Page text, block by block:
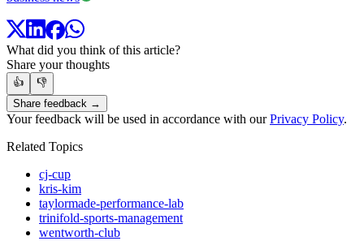
What did you think of this article?
Share your thoughts
👍
👎
Share feedback →
Your feedback will be used in accordance with ourPrivacy Policy.
Related Topics
cj-cup
kris-kim
taylormade-performance-lab
trinifold-sports-management
wentworth-club